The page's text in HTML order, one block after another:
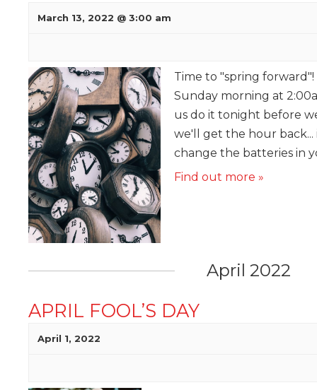
March 13, 2022 @ 3:00 am
Time to "spring
Sunday morning at
us do it tonight before
we'll get the hour back...
change the batteries in
Find out more »
April 2022
APRIL FOOL’S DAY
April 1, 2022